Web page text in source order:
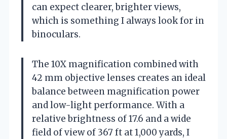
can expect clearer, brighter views,
which is something I always look for in
binoculars.
The 10X magnification combined with
42 mm objective lenses creates an ideal
balance between magnification power
and low-light performance. With a
relative brightness of 17.6 and a wide
field of view of 367 ft at 1,000 yards, I